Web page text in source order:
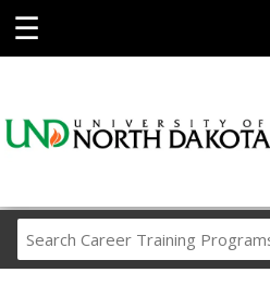
☰
Career